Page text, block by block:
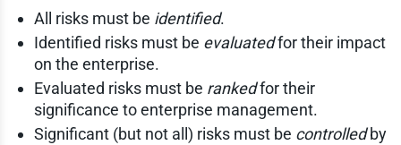
All risks must be identified.
Identified risks must be evaluatedfor their impact
on the enterprise.
Evaluated risks must be rankedfor their
significance to enterprise management.
Significant (but not all) risks must be controlledby